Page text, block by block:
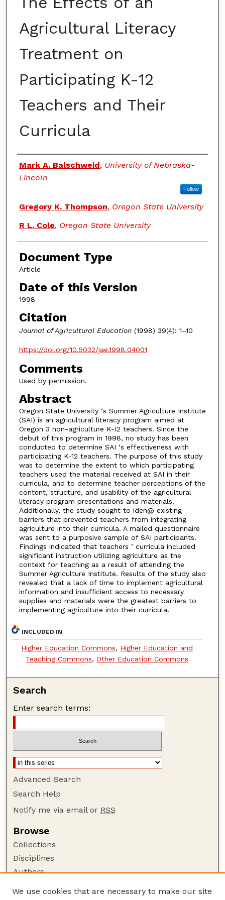
Agricultural Literacy
Treatment on
Participating K-12
Teachers and Their
Curricula
Authors
Mark A. Balschweid, University of Nebraska-
Lincoln
Follow
Gregory K. Thompson, Oregon State University
R L. Cole, Oregon State University
Document Type
Article
Date of this Version
1998
Citation
Journal of Agricultural Education(1998) 39(4): 1–10
https://doi.org/10.5032/jae.1998.04001
Comments
Used by permission.
Abstract
Oregon State University ‘s Summer Agriculture Institute
(SAI) is an agricultural literacy program aimed at
Oregon 3 non-agriculture K-I2 teachers. Since the
debut of this program in 1998, no study has been
conducted to determine SAI ‘s effectiveness with
participating K-12 teachers. The purpose of this study
was to determine the extent to which participating
teachers used the material received at SAI in their
curricula, and to determine teacher perceptions of the
content, structure, and usability of the agricultural
literacy program presentations and materials.
Additionally, the study sought to iden@ existing
barriers that prevented teachers from integrating
agriculture into their curricula. A mailed questionnaire
was sent to a purposive sample of SAI participants.
Findings indicated that teachers ’ curricula included
significant instruction utilizing agriculture as the
context for teaching as a result of attending the
Summer Agriculture Institute. Results of the study also
revealed that a lack of time to implement agricultural
information and insufficient access to necessary
supplies and materials were the greatest barriers to
implementing agriculture into their curricula.
INCLUDED IN
Higher Education Commons, Higher Education and
Teaching Commons,Other Education Commons
Search
Enter search terms:
Advanced Search
Search Help
Notify me via email or RSS
Browse
Collections
Disciplines
Authors
Author Corner
We use cookies that are necessary to make our site